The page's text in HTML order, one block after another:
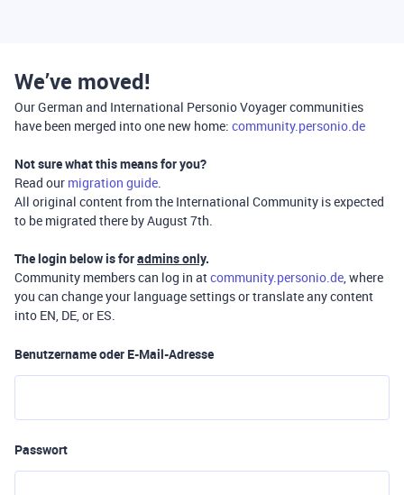
We’ve moved!
Our German and International Personio Voyager communities
have been merged into one new home: community.personio.de
Not sure what this means for you?
Read our migration guide.
All original content from the International Community is expected
to be migrated there by August 7th.
The login below is foradmins only.
Community members can log in atcommunity.personio.de, where
you can change your language settings or translate any content
into EN, DE, or ES.
Benutzername oder E-Mail-Adresse
Passwort